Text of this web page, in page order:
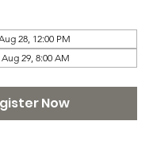
28, 12:00 PM
29, 8:00 AM
Now